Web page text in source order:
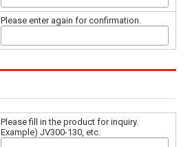
Please enter again for confirmation.
Please fill in the product for inquiry.
Example) JV300-130, etc.